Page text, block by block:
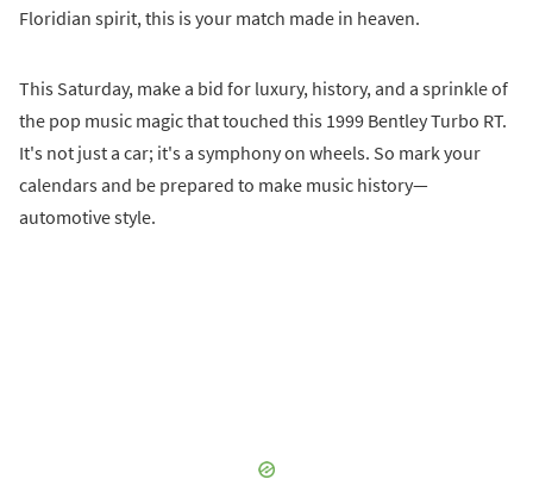
Floridian spirit, this is your match made in heaven.
This Saturday, make a bid for luxury, history, and a sprinkle of
the pop music magic that touched this 1999 Bentley Turbo RT.
It's not just a car; it's a symphony on wheels. So mark your
calendars and be prepared to make music history—
automotive style.